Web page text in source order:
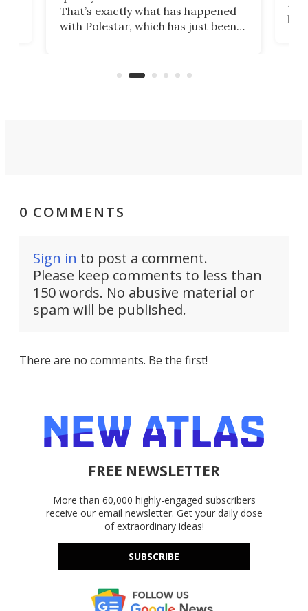
That’s exactly what has happened
with Polestar, which has just been
Commerce Department.
0 COMMENTS
Sign in to post a comment.
Please keep comments to less than
150 words. No abusive material or
spam will be published.
There are no comments. Be the first!
FREE NEWSLETTER
More than 60,000 highly-engaged subscribers
receive our email newsletter. Get your daily dose
of extraordinary ideas!
SUBSCRIBE